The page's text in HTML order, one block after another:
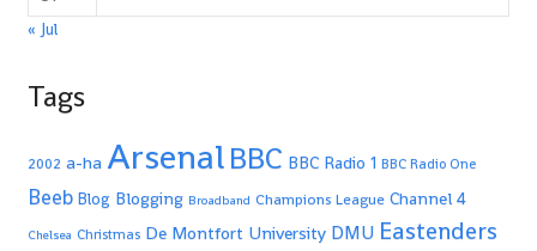
« Jul
Tags
2002 a-ha ArsenalBBC BBC Radio 1 BBC Radio One
Beeb Blog Blogging Broadband Champions League Channel 4
Chelsea Christmas De Montfort University DMU Eastenders